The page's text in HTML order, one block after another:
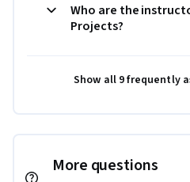
Who are the
Projects?
Show all 9 frequently
More questions